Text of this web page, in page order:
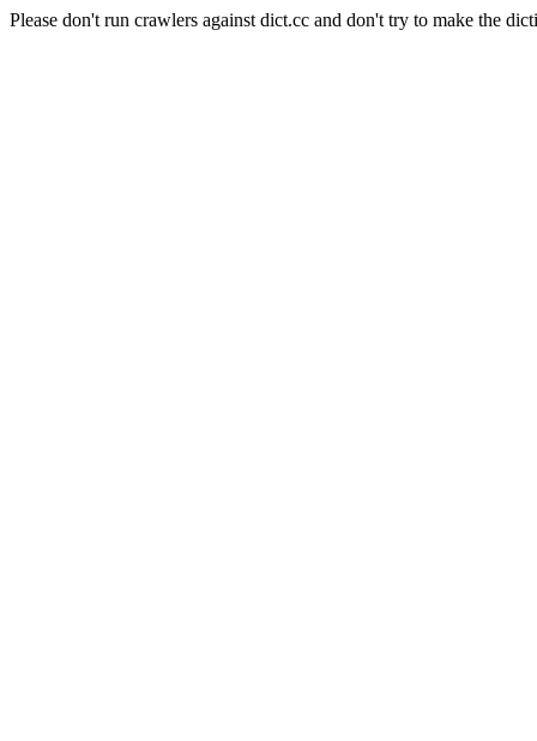
Please don't run crawlers against dict.cc and don't try to make the